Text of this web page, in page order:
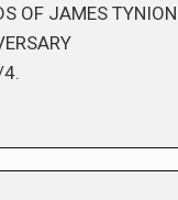
OF JAMES TYNION
4.